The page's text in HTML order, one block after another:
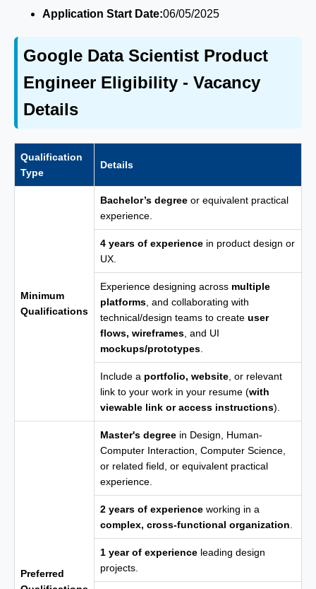
Application Start Date:06/05/2025
Google Data Scientist Product
Engineer Eligibility - Vacancy
Details
Qualification
Type
Details
Minimum
Qualifications
Bachelor’s degree or equivalent practical
experience.
4 years of experience in product design or
UX.
Experience designing across multiple
platforms , and collaborating with
technical/design teams to create user
flows, wireframes , and UI
mockups/prototypes
Include a portfolio, website , or relevant
link to your work in your resume (with
viewable link or access instructions).
Preferred
Master's degree in Design, Human-
Computer Interaction, Computer Science,
or related field, or equivalent practical
experience.
2 years of experience working in a
complex, cross-functional organization
1 year of experience leading design
projects.